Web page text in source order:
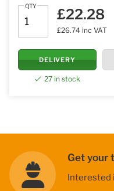
QTY £22.28
£26.74 inc VAT
DELIVERY
27 in stock
Get your
Interested